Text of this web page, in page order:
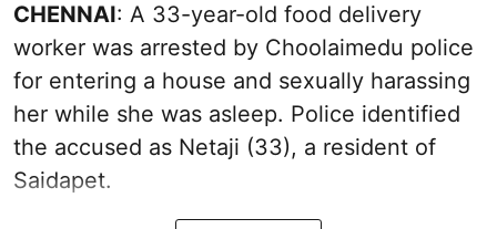
CHENNAI: A 33-year-old food delivery
worker was arrested by Choolaimedu police
for entering a house and sexually harassing
her while she was asleep. Police identified
the accused as Netaji (33), a resident of
Saidapet.